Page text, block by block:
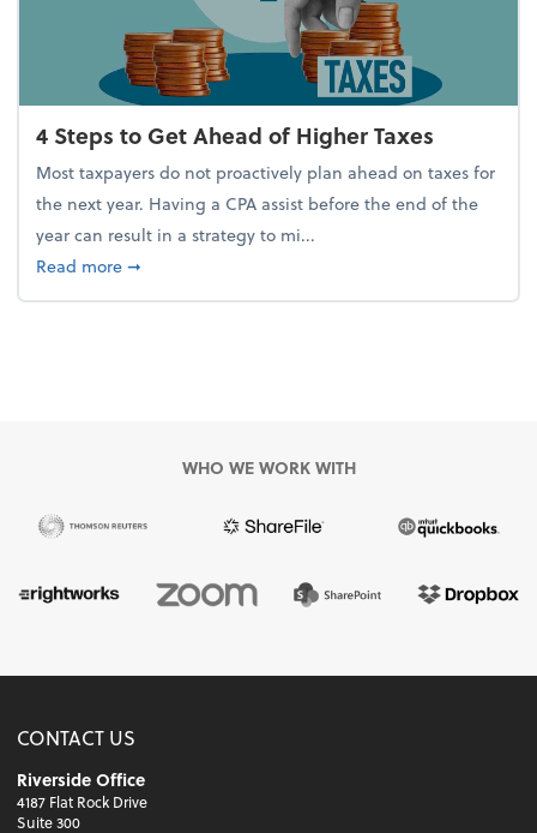
4 Steps to Get Ahead of Higher Taxes
Most taxpayers do not proactively plan ahead on taxes for
the next year. Having a CPA assist before the end of the
year can result in a strategy to mi...
Read moreabout 4 Steps to Get Ahead of Higher Taxes
➞
WHO WE WORK WITH
CONTACT US
Riverside Office
4187 Flat Rock Drive
Suite 300